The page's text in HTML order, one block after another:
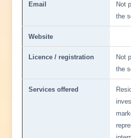
Email
Not
the
Website
Licence / registration
Not
the
Services offered